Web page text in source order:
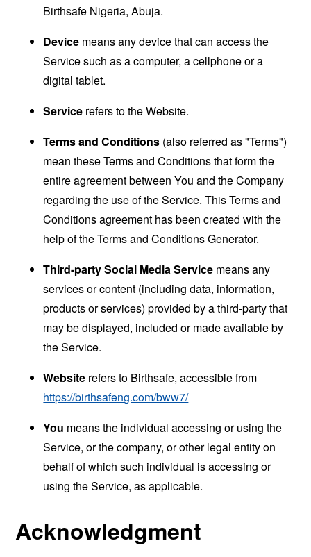
Birthsafe Nigeria, Abuja.
Device means any device that can access the
Service such as a computer, a cellphone or a
digital tablet.
Service refers to the Website.
Terms and Conditions (also referred as "Terms")
mean these Terms and Conditions that form the
entire agreement between You and the Company
regarding the use of the Service. This Terms and
Conditions agreement has been created with the
help of theTerms and Conditions Generator.
Third-party Social Media Service means any
services or content (including data, information,
products or services) provided by a third-party that
may be displayed, included or made available by
the Service.
Website refers to Birthsafe, accessible from
https://birthsafeng.com/bww7/
You means the individual accessing or using the
Service, or the company, or other legal entity on
behalf of which such individual is accessing or
using the Service, as applicable.
Acknowledgment